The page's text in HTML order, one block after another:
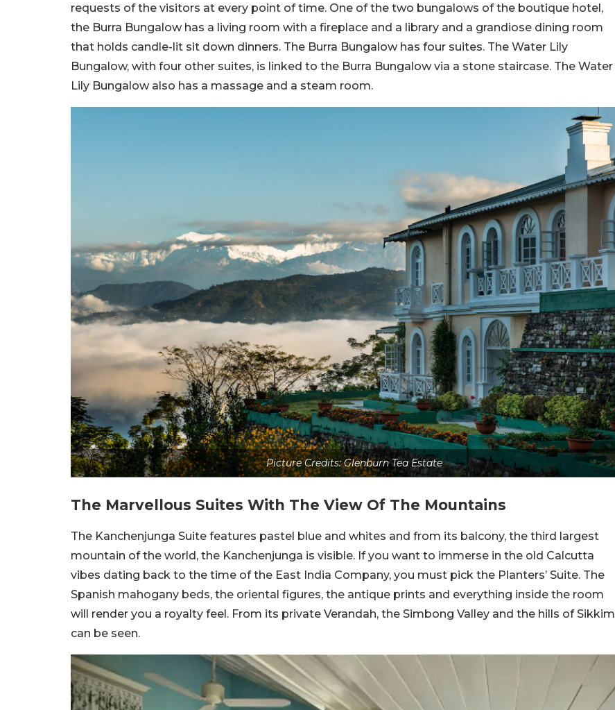
requests of the visitors at every point of time. One of the two bungalows of the boutique hotel,
the Burra Bungalow has a living room with a fireplace and a library and a grandiose dining room
that holds candle-lit sit down dinners. The Burra Bungalow has four suites. The Water Lily
Bungalow, with four other suites, is linked to the Burra Bungalow via a stone staircase. The Water
Lily Bungalow also has a massage and a steam room.
Picture Credits: Glenburn Tea Estate
The Marvellous Suites With The View Of The Mountains
The Kanchenjunga Suite features pastel blue and whites and from its balcony, the third largest
mountain of the world, the Kanchenjunga is visible. If you want to immerse in the old Calcutta
vibes dating back to the time of the East India Company, you must pick the Planters’ Suite. The
Spanish mahogany beds, the oriental figures, the antique prints and everything inside the room
will render you a royalty feel. From its private Verandah, the Simbong Valley and the hills of Sikkim
can be seen.